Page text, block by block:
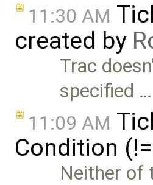
11:30 AM
created by
Trac
specified …
11:09 AM
Condition
Neither of